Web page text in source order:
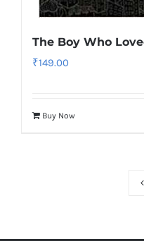
The Boy Who
₹149.00
Buy Now